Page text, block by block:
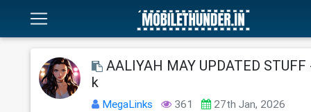
AALIYAH MAY UPDATED
k
MegaLinks 361 27th Jan, 2026